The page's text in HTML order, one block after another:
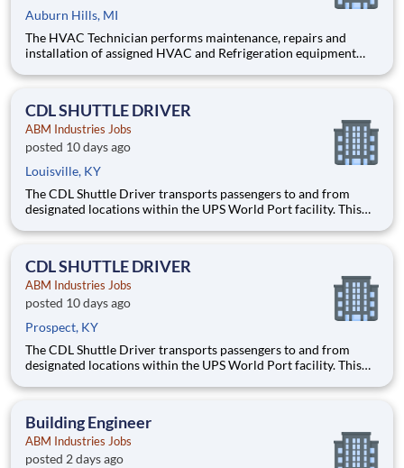
Auburn Hills, MI
The HVAC Technician performs maintenance, repairs and
installation of assigned HVAC and Refrigeration equipment
mechanical, electrical and building systems in accordance with
CDL SHUTTLE DRIVER
ABM Industries Jobs
posted 10 days ago
Louisville, KY
The CDL Shuttle Driver transports passengers to and from
designated locations within the UPS World Port facility. This
secure, high‑traffic environment that includes other moving
CDL SHUTTLE DRIVER
ABM Industries Jobs
posted 10 days ago
Prospect, KY
The CDL Shuttle Driver transports passengers to and from
designated locations within the UPS World Port facility. This
secure, high‑traffic environment that includes other moving
Building Engineer
ABM Industries Jobs
posted 2 days ago